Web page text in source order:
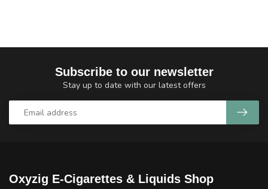
Subscribe to our newsletter
Stay up to date with our latest offers
Oxyzig E-Cigarettes & Liquids Shop